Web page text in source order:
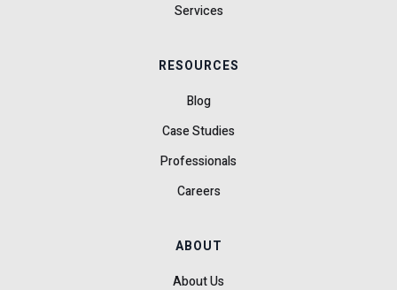
Services
RESOURCES
Blog
Case Studies
Professionals
Careers
ABOUT
About Us